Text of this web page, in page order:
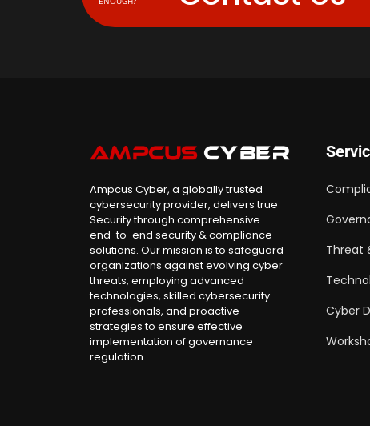
Ampcus Cyber, a globally trusted
cybersecurity provider, delivers true
Security through comprehensive
end-to-end security & compliance
solutions. Our mission is to safeguard
organizations against evolving cyber
threats, employing advanced
technologies, skilled cybersecurity
professionals, and proactive
strategies to ensure effective
implementation of governance
regulation.
Threat
Cyber